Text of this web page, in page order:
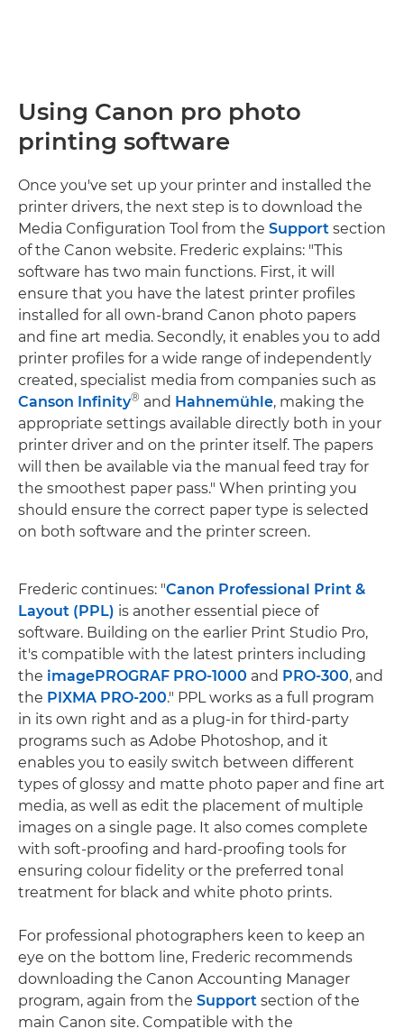
Using Canon pro photo
printing software
Once you've set up your printer and installed the
printer drivers, the next step is to download the
Media Configuration Tool from the Support section
of the Canon website. Frederic explains: "This
software has two main functions. First, it will
ensure that you have the latest printer profiles
installed for all own-brand Canon photo papers
and fine art media. Secondly, it enables you to add
printer profiles for a wide range of independently
created, specialist media from companies such as
Canson Infinity® and Hahnemühle, making the
appropriate settings available directly both in your
printer driver and on the printer itself. The papers
will then be available via the manual feed tray for
the smoothest paper pass." When printing you
should ensure the correct paper type is selected
on both software and the printer screen.
Frederic continues: "Canon Professional Print &
Layout (PPL) is another essential piece of
software. Building on the earlier Print Studio Pro,
it's compatible with the latest printers including
the imagePROGRAF PRO-1000 and PRO-300, and
the PIXMA PRO-200." PPL works as a full program
in its own right and as a plug-in for third-party
programs such as Adobe Photoshop, and it
enables you to easily switch between different
types of glossy and matte photo paper and fine art
media, as well as edit the placement of multiple
images on a single page. It also comes complete
with soft-proofing and hard-proofing tools for
ensuring colour fidelity or the preferred tonal
treatment for black and white photo prints.
For professional photographers keen to keep an
eye on the bottom line, Frederic recommends
downloading the Canon Accounting Manager
program, again from the Support section of the
main Canon site. Compatible with the